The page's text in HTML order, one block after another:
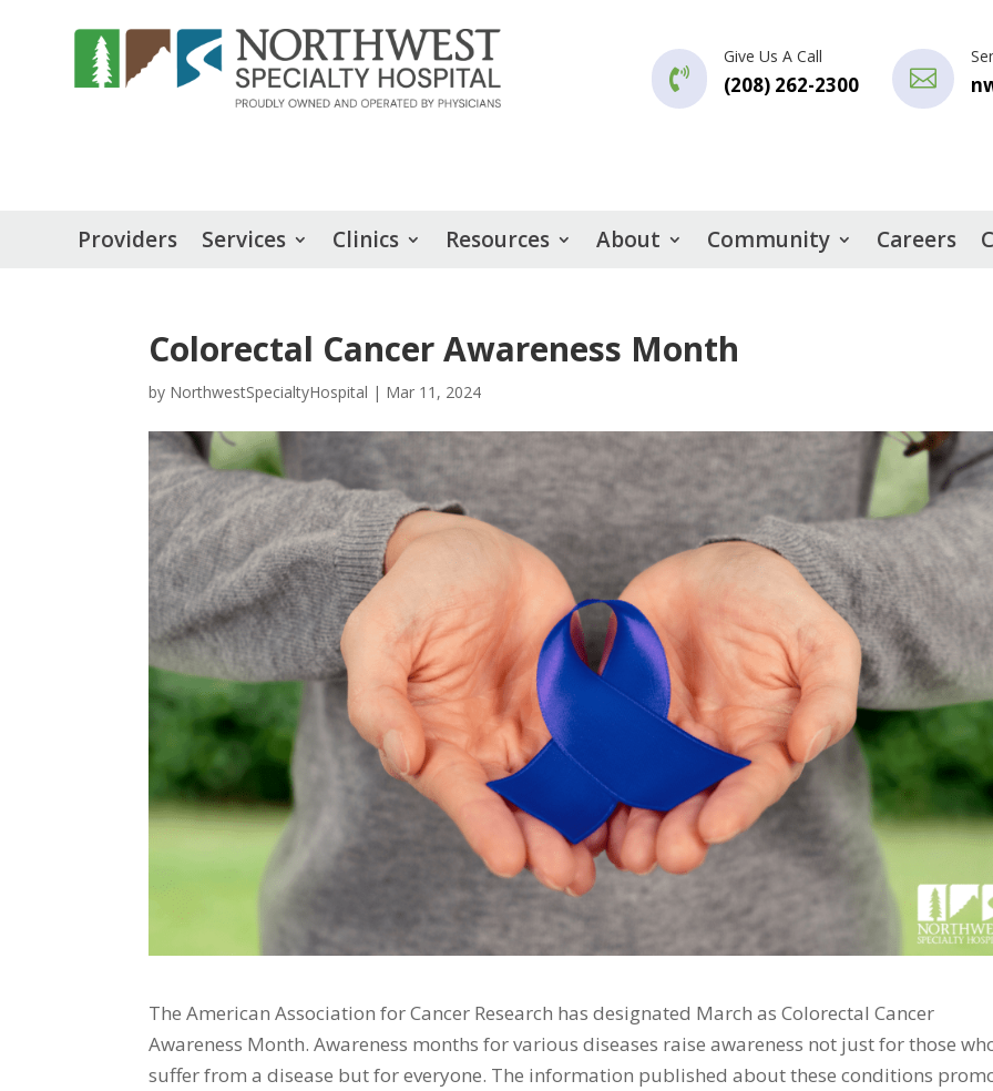

Give Us A Call
(208) 262-2300 
Providers Services Clinics Resources About Community Careers
Colorectal Cancer Awareness Month
by NorthwestSpecialtyHospital | Mar 11, 2024
The American Association for Cancer Research has designated March as Colorectal Cancer
Awareness Month. Awareness months for various diseases raise awareness not just for those
suffer from a disease but for everyone. The information published about these conditions